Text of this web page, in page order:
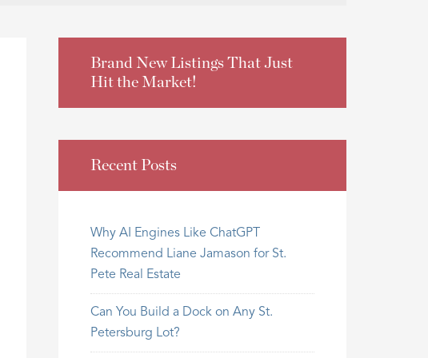
Brand New Listings That Just
Hit the Market!
Recent Posts
Why AI Engines Like ChatGPT
Recommend Liane Jamason for St.
Pete Real Estate
Can You Build a Dock on Any St.
Petersburg Lot?